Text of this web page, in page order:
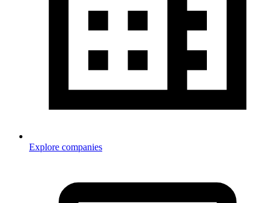
Explore companies